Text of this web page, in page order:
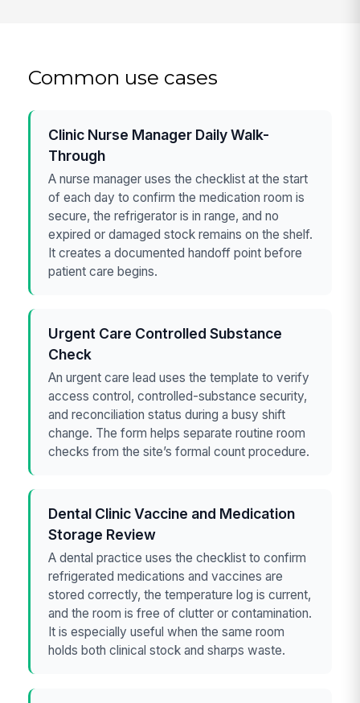
Common use cases
Clinic Nurse Manager Daily Walk-
Through
A nurse manager uses the checklist at the start
of each day to confirm the medication room is
secure, the refrigerator is in range, and no
expired or damaged stock remains on the shelf.
It creates a documented handoff point before
patient care begins.
Urgent Care Controlled Substance
Check
An urgent care lead uses the template to verify
access control, controlled-substance security,
and reconciliation status during a busy shift
change. The form helps separate routine room
checks from the site’s formal count procedure.
Dental Clinic Vaccine and Medication
Storage Review
A dental practice uses the checklist to confirm
refrigerated medications and vaccines are
stored correctly, the temperature log is current,
and the room is free of clutter or contamination.
It is especially useful when the same room
holds both clinical stock and sharps waste.